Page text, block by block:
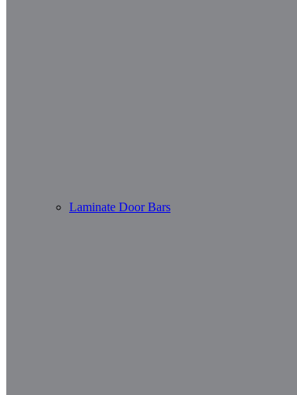
Laminate Door Bars